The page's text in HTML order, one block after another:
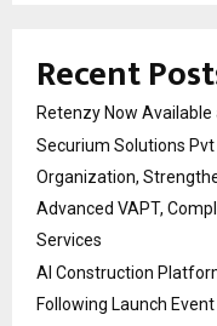
Recent
Retenzy Now
Securium Solutions Pvt
Organization,
Advanced VAPT,
Services
AI Construction
Following Launch